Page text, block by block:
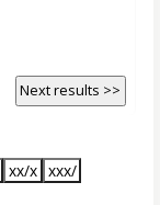
Next results >>
xx/x xxx/